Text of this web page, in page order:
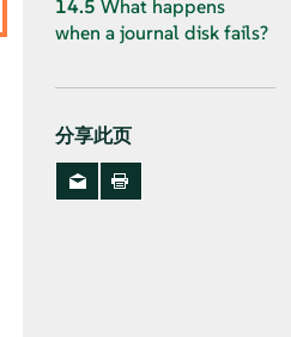
14.5 What happens
when a journal disk fails?
分享此页